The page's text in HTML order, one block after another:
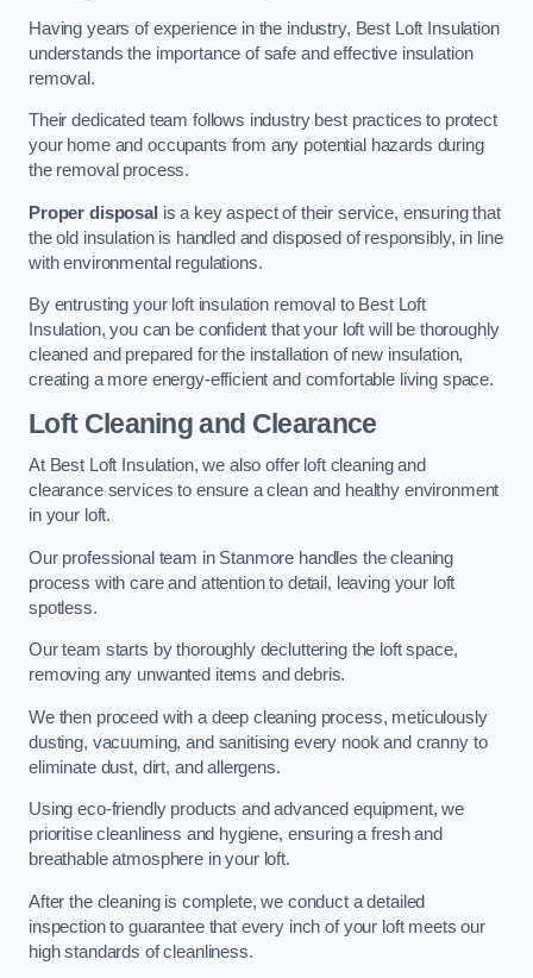
Having years of experience in the industry, Best Loft Insulation
understands the importance of safe and effective insulation
removal.
Their dedicated team follows industry best practices to protect
your home and occupants from any potential hazards during
the removal process.
Proper disposal is a key aspect of their service, ensuring that
the old insulation is handled and disposed of responsibly, in line
with environmental regulations.
By entrusting your loft insulation removal to Best Loft
Insulation, you can be confident that your loft will be thoroughly
cleaned and prepared for the installation of new insulation,
creating a more energy-efficient and comfortable living space.
Loft Cleaning and Clearance
At Best Loft Insulation, we also offer loft cleaning and
clearance services to ensure a clean and healthy environment
in your loft.
Our professional team in Stanmore handles the cleaning
process with care and attention to detail, leaving your loft
spotless.
Our team starts by thoroughly decluttering the loft space,
removing any unwanted items and debris.
We then proceed with a deep cleaning process, meticulously
dusting, vacuuming, and sanitising every nook and cranny to
eliminate dust, dirt, and allergens.
Using eco-friendly products and advanced equipment, we
prioritise cleanliness and hygiene, ensuring a fresh and
breathable atmosphere in your loft.
After the cleaning is complete, we conduct a detailed
inspection to guarantee that every inch of your loft meets our
high standards of cleanliness.